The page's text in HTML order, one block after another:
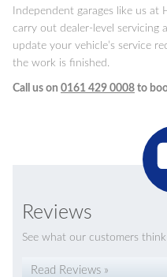
Independent garages like us
carry out dealer-level servicing
update your vehicle’s service
the work is finished.
Call us on 0161 429 0008 to
Reviews
See what our customers
Read Reviews »